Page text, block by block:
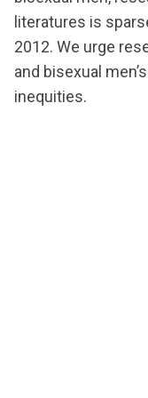
literatures is
2012. We urge
and bisexual
inequities.